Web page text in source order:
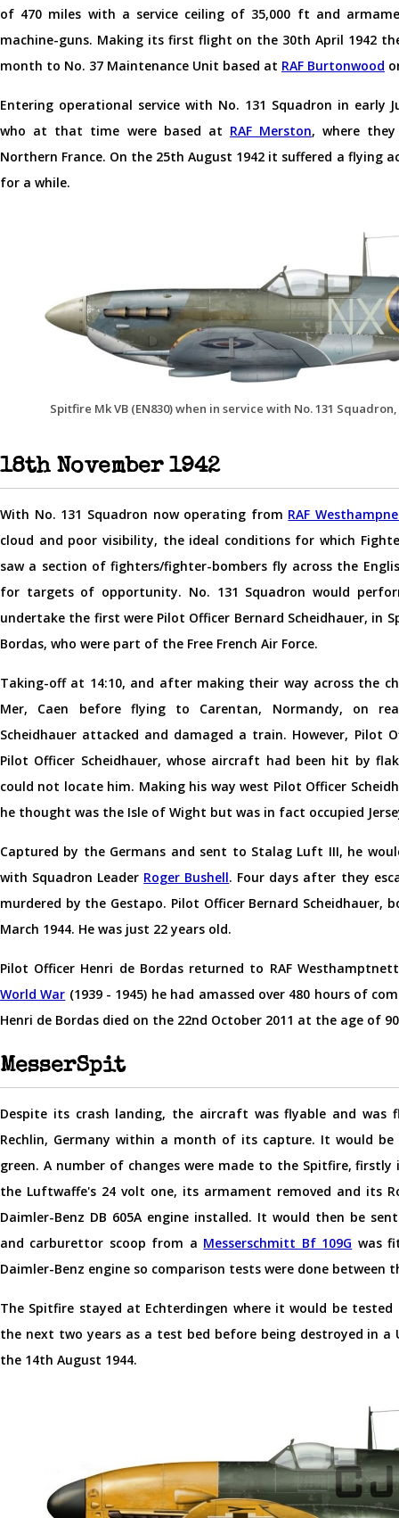
of 470 miles with a service ceiling of 35,000 ft and
machine-guns. Making its first flight on the 30th April 1942
month to No. 37 Maintenance Unit based at RAF Burtonwood
Entering operational service with No. 131 Squadron in early
who at that time were based at RAF Merston, where
Northern France. On the 25th August 1942 it suffered a flying
for a while.
Spitfire Mk VB (EN830) when in service with No. 131
18th November 1942
With No. 131 Squadron now operating from RAF
cloud and poor visibility, the ideal conditions for which
saw a section of fighters/fighter-bombers fly across the
for targets of opportunity. No. 131 Squadron would
undertake the first were Pilot Officer Bernard Scheidhauer, in
Bordas, who were part of the Free French Air Force.
Taking-off at 14:10, and after making their way across the
Mer, Caen before flying to Carentan, Normandy, on
Scheidhauer attacked and damaged a train. However, Pilot
Pilot Officer Scheidhauer, whose aircraft had been hit by
could not locate him. Making his way west Pilot Officer
he thought was the Isle of Wight but was in fact occupied
Captured by the Germans and sent to Stalag Luft III, he
with Squadron Leader Roger Bushell. Four days after they
murdered by the Gestapo. Pilot Officer Bernard Scheidhauer,
March 1944. He was just 22 years old.
Pilot Officer Henri de Bordas returned to RAF
World War (1939 - 1945) he had amassed over 480 hours of
Henri de Bordas died on the 22nd October 2011 at the age of
MesserSpit
Despite its crash landing, the aircraft was flyable and
Rechlin, Germany within a month of its capture. It would be
green. A number of changes were made to the Spitfire,
the Luftwaffe's 24 volt one, its armament removed and its
Daimler-Benz DB 605A engine installed. It would then be
and carburettor scoop from a Messerschmitt Bf 109G was
Daimler-Benz engine so comparison tests were done between
The Spitfire stayed at Echterdingen where it would be
the next two years as a test bed before being destroyed in a
the 14th August 1944.